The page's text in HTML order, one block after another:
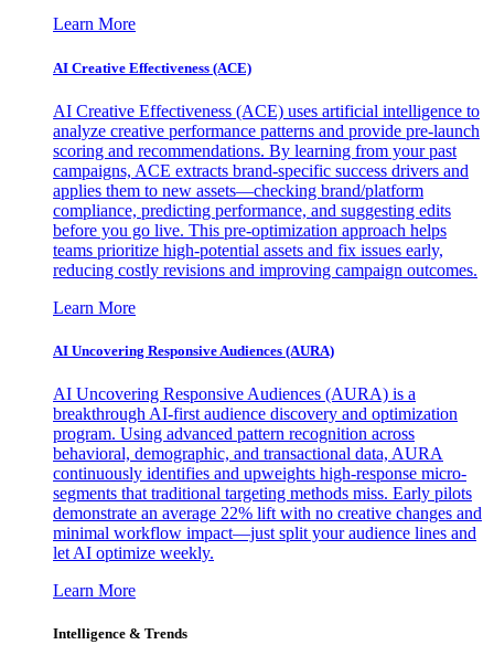
Learn More
AI Creative Effectiveness (ACE)
AI Creative Effectiveness (ACE) uses artificial intelligence to
analyze creative performance patterns and provide pre-launch
scoring and recommendations. By learning from your past
campaigns, ACE extracts brand-specific success drivers and
applies them to new assets—checking brand/platform
compliance, predicting performance, and suggesting edits
before you go live. This pre-optimization approach helps
teams prioritize high-potential assets and fix issues early,
reducing costly revisions and improving campaign outcomes.
Learn More
AI Uncovering Responsive Audiences (AURA)
AI Uncovering Responsive Audiences (AURA) is a
breakthrough AI-first audience discovery and optimization
program. Using advanced pattern recognition across
behavioral, demographic, and transactional data, AURA
continuously identifies and upweights high-response micro-
segments that traditional targeting methods miss. Early pilots
demonstrate an average 22% lift with no creative changes and
minimal workflow impact—just split your audience lines and
let AI optimize weekly.
Learn More
Intelligence & Trends